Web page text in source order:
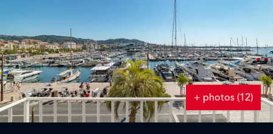
+ photos (12)